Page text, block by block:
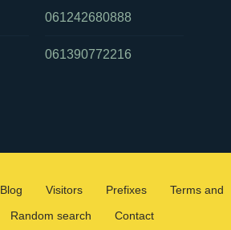
061242680888
061390772216
Blog Visitors Prefixes
Terms and
Random search Contact